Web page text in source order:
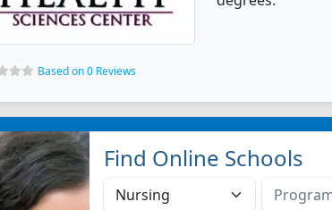
Based on 0 Reviews
Find Online Schools